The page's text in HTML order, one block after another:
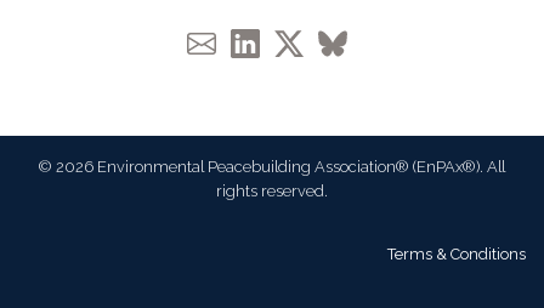
© 2026 Environmental Peacebuilding Association® (EnPAx®). All
rights reserved.
Terms & Conditions